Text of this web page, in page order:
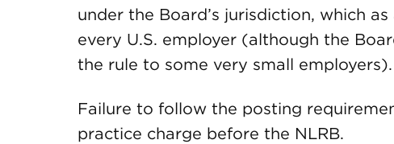
under the Board’s jurisdiction, which
every U.S. employer (although the
the rule to some very small employers).
Failure to follow the posting
practice charge before the NLRB.